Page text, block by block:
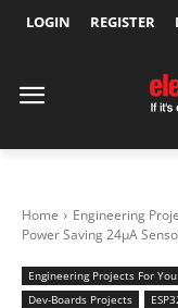
LOGIN REGISTER
Home Engineering
Power Saving 24μA
Engineering Projects For You
Dev-Boards Projects